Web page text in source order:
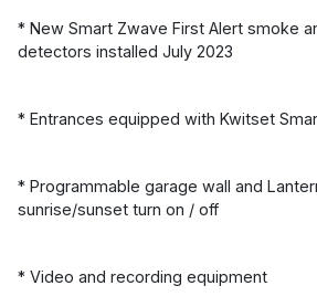
* New Smart Zwave First Alert smoke
detectors installed July 2023
* Entrances equipped with Kwitset
* Programmable garage wall and
sunrise/sunset turn on / off
* Video and recording equipment